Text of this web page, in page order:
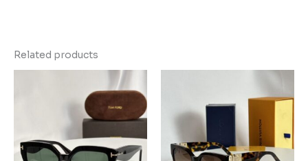
Related products